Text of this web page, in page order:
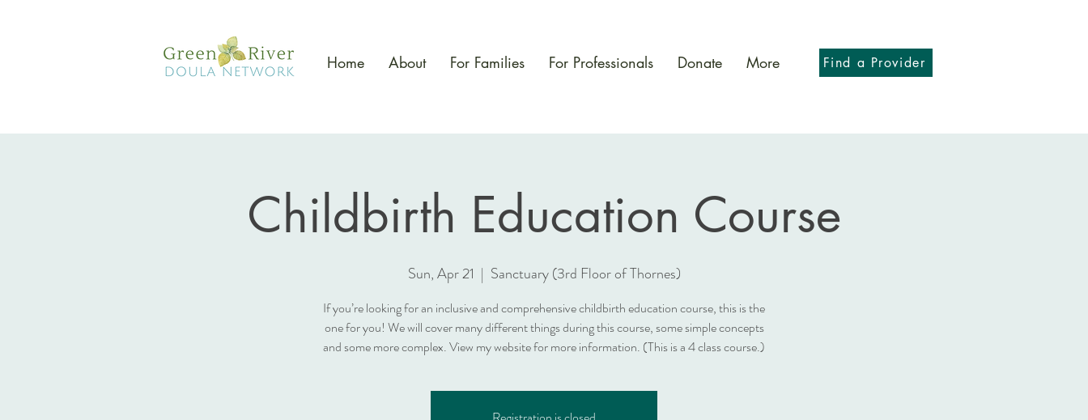
Home About For Families For Professionals Donate More Find a Provider
Childbirth Education Course
Sun, Apr 21
  |
Sanctuary (3rd Floor of Thornes)
If you’re looking for an inclusive and comprehensive childbirth education course, this is the
one for you! We will cover many different things during this course, some simple concepts
and some more complex. View my website for more information. (This is a 4 class course.)